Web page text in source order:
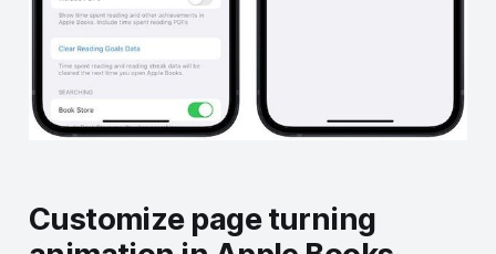
Customize page turning